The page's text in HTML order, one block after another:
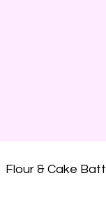
Flour & Cake